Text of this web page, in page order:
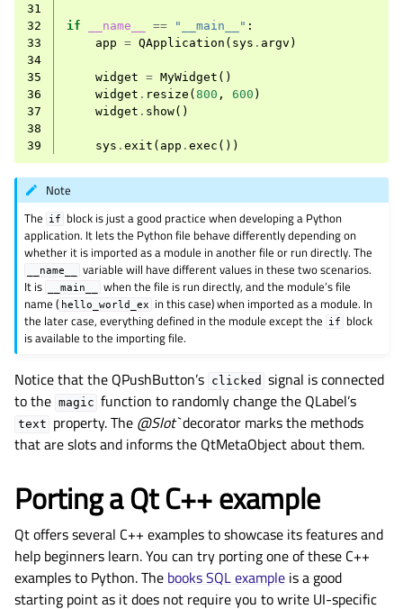
31
32
if __name__ == "__main__" :
33
app = QApplication ( sys . argv )
34
35
widget = MyWidget ()
36
widget . resize (800 , 600 )
37
widget . show()
38
39
sys . exit ( app . exec ())
Note
The
if
block is just a good practice when developing a Python
application. It lets the Python file behave differently depending on
whether it is imported as a module in another file or run directly. The
__name__
variable will have different values in these two scenarios.
It is
__main__
when the file is run directly, and the module’s file
name ( hello_world_ex
in this case) when imported as a module. In
the later case, everything defined in the module except the
if
block
is available to the importing file.
Notice that the QPushButton’s clicked signal is connected
to the magic function to randomly change the QLabel’s
text property. The @Slot`decorator marks the methods
that are slots and informs the QtMetaObject about them.
Porting a Qt C++ example
Qt offers several C++ examples to showcase its features and
help beginners learn. You can try porting one of these C++
examples to Python. The books SQL example is a good
starting point as it does not require you to write UI-specific